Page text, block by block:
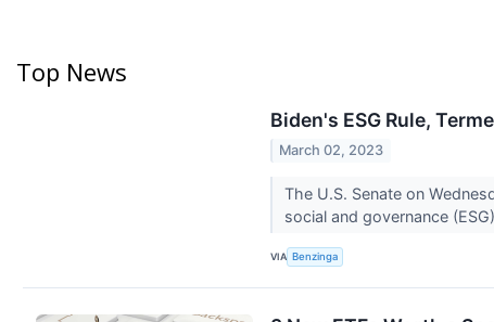
Top News
Biden's ESG Rule,
March 02, 2023
The U.S. Senate on
social and governance
VIA Benzinga